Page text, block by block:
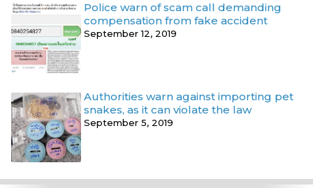
Police warn of scam call demanding
compensation from fake accident
September 12, 2019
Authorities warn against importing pet
snakes, as it can violate the law
September 5, 2019